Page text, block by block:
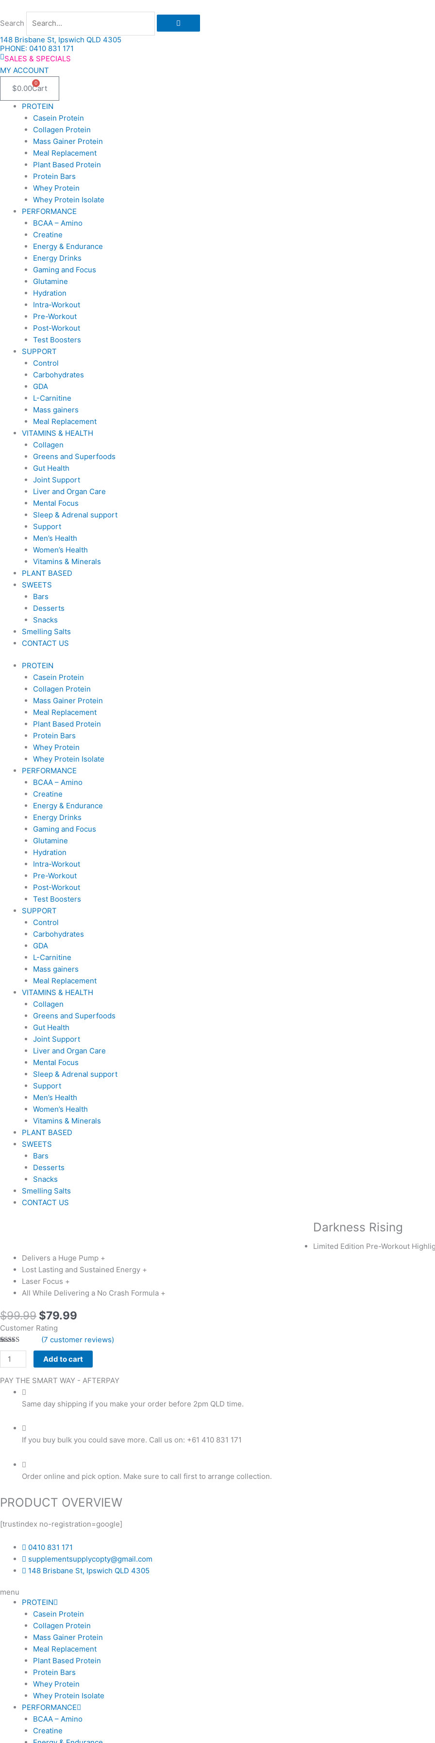
content
Search
148 Brisbane St, Ipswich QLD 4305
PHONE: 0410 831 171
SALES & SPECIALS
MY ACCOUNT
$0.00
0
Cart
PROTEIN
Casein Protein
Collagen Protein
Mass Gainer Protein
Meal Replacement
Plant Based Protein
Protein Bars
Whey Protein
Whey Protein Isolate
PERFORMANCE
BCAA – Amino
Creatine
Energy & Endurance
Energy Drinks
Gaming and Focus
Glutamine
Hydration
Intra-Workout
Pre-Workout
Post-Workout
Test Boosters
SUPPORT
Control
Carbohydrates
GDA
L-Carnitine
Mass gainers
Meal Replacement
VITAMINS & HEALTH
Collagen
Greens and Superfoods
Gut Health
Joint Support
Liver and Organ Care
Mental Focus
Sleep & Adrenal support
Support
Men’s Health
Women’s Health
Vitamins & Minerals
PLANT BASED
SWEETS
Bars
Desserts
Snacks
Smelling Salts
CONTACT US
PROTEIN
Casein Protein
Collagen Protein
Mass Gainer Protein
Meal Replacement
Plant Based Protein
Protein Bars
Whey Protein
Whey Protein Isolate
PERFORMANCE
BCAA – Amino
Creatine
Energy & Endurance
Energy Drinks
Gaming and Focus
Glutamine
Hydration
Intra-Workout
Pre-Workout
Post-Workout
Test Boosters
SUPPORT
Control
Carbohydrates
GDA
L-Carnitine
Mass gainers
Meal Replacement
VITAMINS & HEALTH
Collagen
Greens and Superfoods
Gut Health
Joint Support
Liver and Organ Care
Mental Focus
Sleep & Adrenal support
Support
Men’s Health
Women’s Health
Vitamins & Minerals
PLANT BASED
SWEETS
Bars
Desserts
Snacks
Smelling Salts
CONTACT US
Darkness Rising
Limited Edition Pre-Workout
Delivers a Huge Pump +
Lost Lasting and Sustained Energy +
Laser Focus +
All While Delivering a No Crash Formula +
$99.99
$99.99.
$79.99
$79.99.
Customer Rating
Rated5.00
out of 5
7
ratings
(7 customer reviews)
Add to cart
PAY THE SMART WAY - AFTERPAY
Same day shipping if you make your order before 2pm QLD time.
If you buy bulk you could save more. Call us on: +61 410 831 171
Order online and pick option. Make sure to call first to arrange collection.
PRODUCT OVERVIEW
[trustindex no-registration=google]
0410 831 171
supplementsupplycopty@gmail.com
148 Brisbane St, Ipswich QLD 4305
menu
PROTEIN
Casein Protein
Collagen Protein
Mass Gainer Protein
Meal Replacement
Plant Based Protein
Protein Bars
Whey Protein
Whey Protein Isolate
PERFORMANCE
BCAA – Amino
Creatine